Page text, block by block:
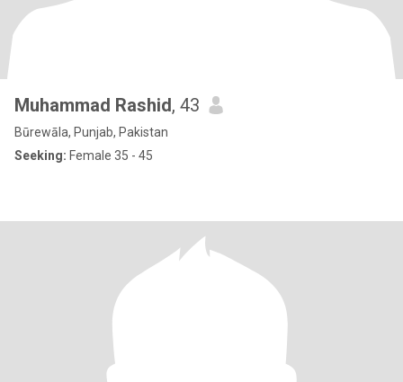
Muhammad Rashid, 43
Būrewāla, Punjab, Pakistan
Seeking: Female 35 - 45